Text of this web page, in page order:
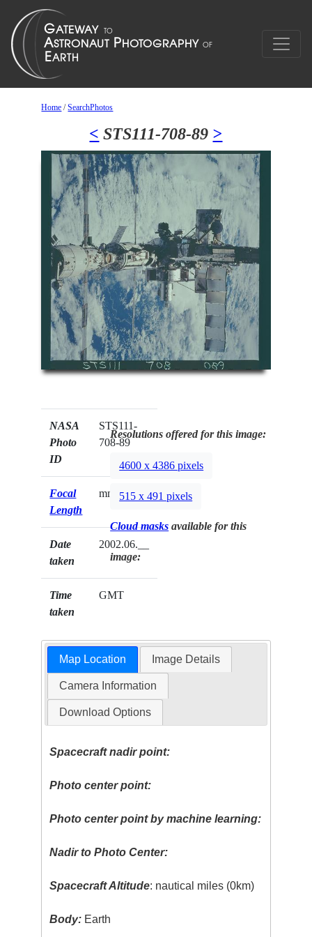
Home /SearchPhotos
< STS111-708-89 >
NASA
Photo
ID
STS111-
708-89
Focal
Length
mm
Date
taken
2002.06.__
Time
taken
GMT
Resolutions offered for this image:
4600 x 4386 pixels
515 x 491 pixels
Cloud masks available for this
image:
Map Location Image Details
Camera Information
Download Options
Spacecraft nadir point:
Photo center point:
Photo center point by machine learning:
Nadir to Photo Center:
Spacecraft Altitude: nautical miles (0km)
Body: Earth